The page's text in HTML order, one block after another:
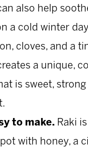
also help
a cold winter
cloves, and a
a unique,
is sweet, strong
to make. Raki
with honey, a